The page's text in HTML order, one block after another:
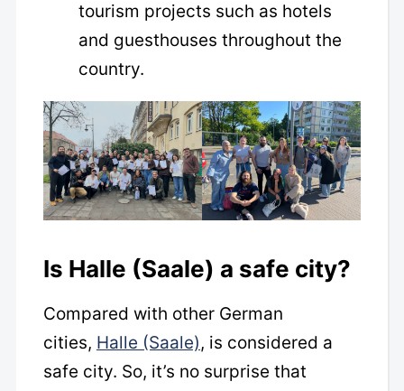
tourism projects such as hotels
and guesthouses throughout the
country.
Is Halle (Saale) a safe city?
Compared with other German
cities, Halle (Saale), is considered a
safe city. So, it’s no surprise that